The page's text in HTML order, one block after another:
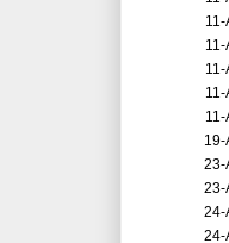
11-
11-
11-
11-
11-
19-
23-
23-
24-
24-